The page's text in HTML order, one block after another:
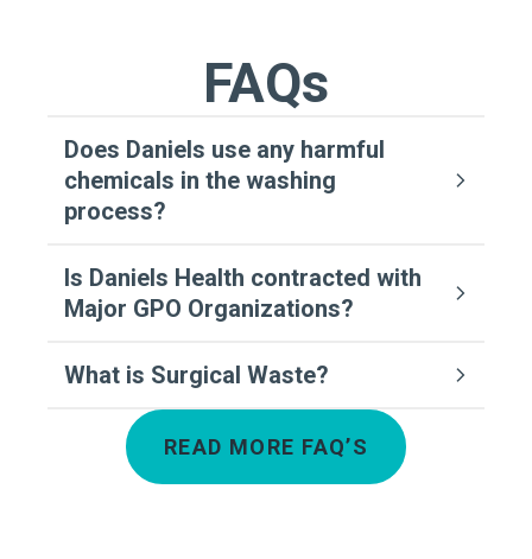
FAQs
Does Daniels use any harmful
chemicals in the washing
process?
Is Daniels Health contracted with
Major GPO Organizations?
What is Surgical Waste?
READ MORE FAQ’S